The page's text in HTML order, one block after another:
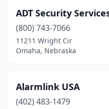
ADT Security
(800) 743-7066
11211 Wright Cir
Omaha, Nebraska
Alarmlink USA
(402) 483-1479